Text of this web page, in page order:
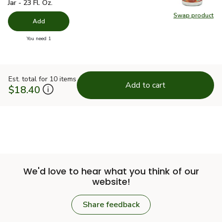
Swap product
Swap
Jar - 23 Fl. Oz.
Add
You need 1
Est. total for 10 items
$18.40 Add to cart
We'd love to hear what you think of our
website!
Share feedback